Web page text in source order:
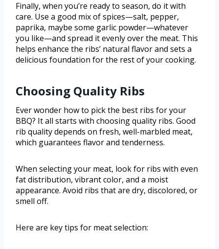
Finally, when you’re ready to season, do it with
care. Use a good mix of spices—salt, pepper,
paprika, maybe some garlic powder—whatever
you like—and spread it evenly over the meat. This
helps enhance the ribs’ natural flavor and sets a
delicious foundation for the rest of your cooking.
Choosing Quality Ribs
Ever wonder how to pick the best ribs for your
BBQ? It all starts with choosing quality ribs. Good
rib quality depends on fresh, well-marbled meat,
which guarantees flavor and tenderness.
When selecting your meat, look for ribs with even
fat distribution, vibrant color, and a moist
appearance. Avoid ribs that are dry, discolored, or
smell off.
Here are key tips for meat selection: